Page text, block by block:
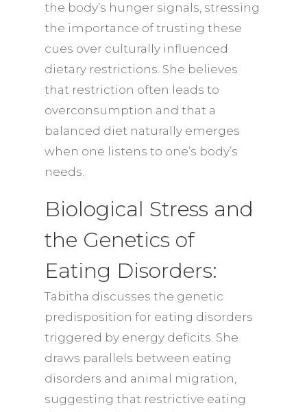
the body’s hunger signals, stressing
the importance of trusting these
cues over culturally influenced
dietary restrictions. She believes
that restriction often leads to
overconsumption and that a
balanced diet naturally emerges
when one listens to one’s body’s
needs.
Biological Stress and
the Genetics of
Eating Disorders:
Tabitha discusses the genetic
predisposition for eating disorders
triggered by energy deficits. She
draws parallels between eating
disorders and animal migration,
suggesting that restrictive eating